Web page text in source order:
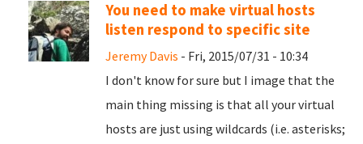
You need to make virtual hosts
listen respond to specific site
Jeremy Davis - Fri, 2015/07/31 - 10:34
I don't know for sure but I image that the
main thing missing is that all your virtual
hosts are just using wildcards (i.e. asterisks;